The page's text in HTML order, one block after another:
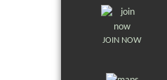
JOIN NOW